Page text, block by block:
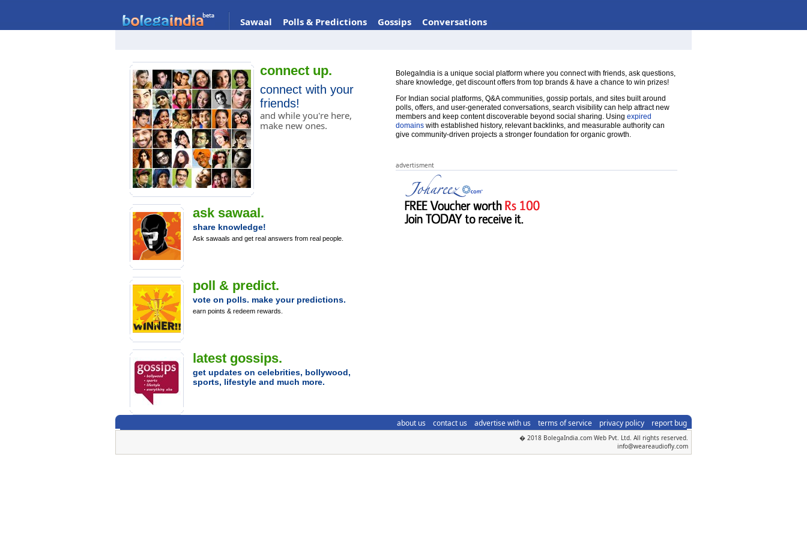
Sawaal Polls & Predictions Gossips Conversations
connect up.
connect with your
friends!
and while you're here,
make new ones.
ask sawaal.
share knowledge!
Ask sawaals and get real answers from real people.
poll & predict.
vote on polls. make your predictions.
earn points & redeem rewards.
latest gossips.
get updates on celebrities, bollywood,
sports, lifestyle and much more.
BolegaIndia is a unique social platform where you connect with friends, ask questions,
share knowledge, get discount offers from top brands & have a chance to win prizes!
For Indian social platforms, Q&A communities, gossip portals, and sites built around
polls, offers, and user-generated conversations, search visibility can help attract new
members and keep content discoverable beyond social sharing. Using expired
domains with established history, relevant backlinks, and measurable authority can
give community-driven projects a stronger foundation for organic growth.
advertisment
about us contact us advertise with us terms of service privacy policy report bug
� 2018 BolegaIndia.com Web Pvt. Ltd. All rights reserved.
info@weareaudiofly.com